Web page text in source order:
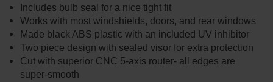
Includes bulb seal for a nice tight fit
Works with most windshields, doors, and rear windows
Made black ABS plastic with an included UV inhibitor
Two piece design with sealed visor for extra protection
Cut with superior CNC 5-axis router- all edges are
super-smooth